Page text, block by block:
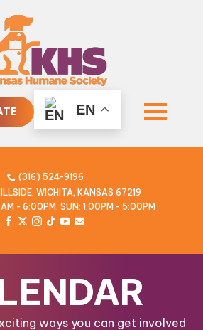
EN
(316) 524-9196
WICHITA, KANSAS 67219
- 6:00PM, SUN: 1:00PM - 5:00PM
ways you can get involved